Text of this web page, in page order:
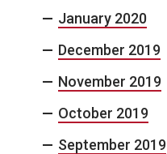
January 2020
December 2019
November 2019
October 2019
September 2019